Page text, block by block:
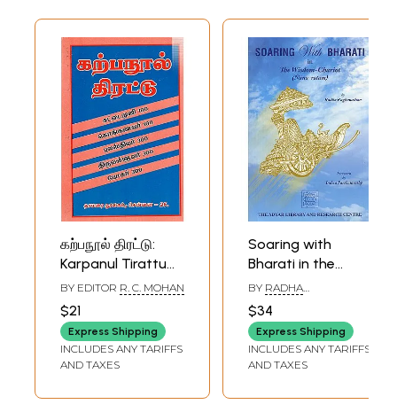
கற்பநூல் திரட்டு:
Karpanul Tirattu
Cattaimuni 100
Konkanavar 100
Pulastiyar 300
Tiruvalluvar 300
Pokar 300 (Tamil)
BY EDITOR R. C. MOHAN
$21
Express Shipping
INCLUDES ANY TARIFFS
AND TAXES
Soaring with
Bharati in the
Wisdom-Chariot
(Nana-Ratam)
BY RADHA
$34
Express Shipping
INCLUDES ANY TARIFFS
AND TAXES